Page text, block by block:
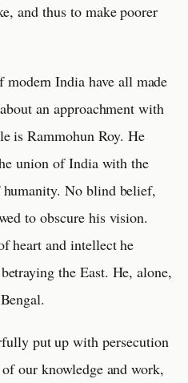
and thus to make poorer
modern India have all made
an approachment with
is Rammohun Roy. He
union of India with the
No blind belief,
to obscure his vision.
heart and intellect he
the East. He, alone,
put up with persecution
our knowledge and work,